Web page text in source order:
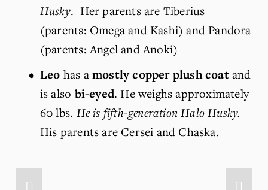
Husky.  Her parents are Tiberius
(parents: Omega and Kashi) and Pandora
(parents: Angel and Anoki)
Leo has a mostly copper plush coat and
is also bi-eyed. He weighs approximately
60 lbs. He is fifth-generation Halo Husky.
His parents are Cersei and Chaska.